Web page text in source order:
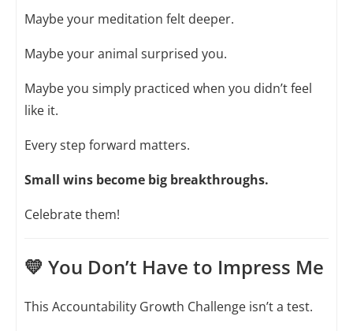
Maybe your meditation felt deeper.
Maybe your animal surprised you.
Maybe you simply practiced when you didn’t feel
like it.
Every step forward matters.
Small wins become big breakthroughs.
Celebrate them!
💛 You Don’t Have to Impress Me
This Accountability Growth Challenge isn’t a test.